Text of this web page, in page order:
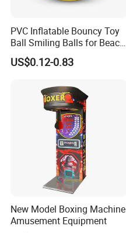
PVC Inflatable Bouncy Toy
Ball Smiling Balls for Beach
Sport Toys
US$0.12-0.83
New Model Boxing Machine
Amusement Equipment